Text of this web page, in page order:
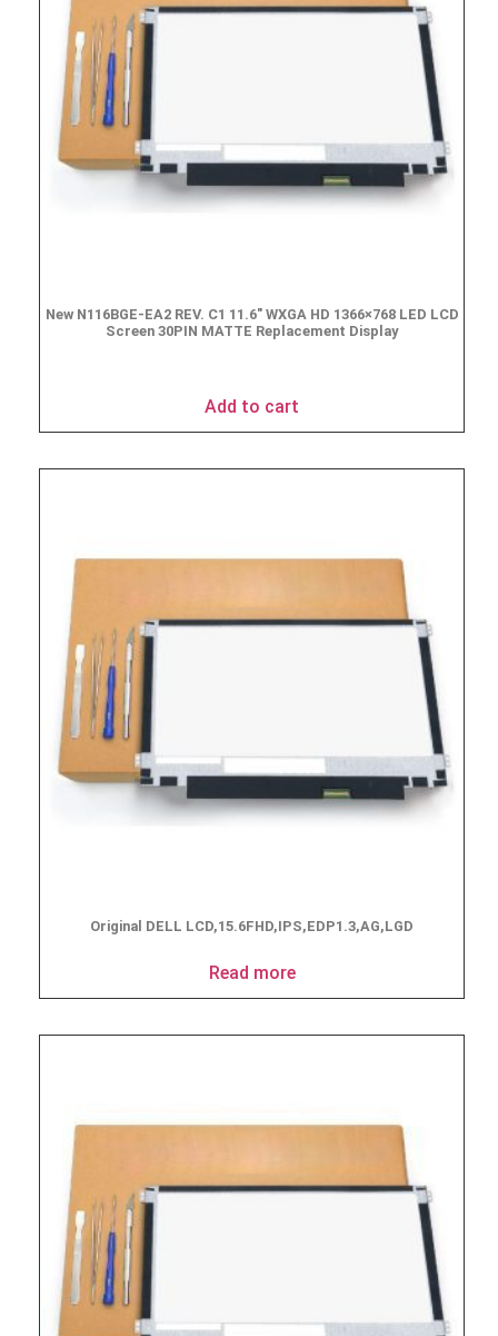
New N116BGE-EA2 REV. C1 11.6″ WXGA HD 1366×768 LED LCD
Screen 30PIN MATTE Replacement Display
Add to cart
Original DELL LCD,15.6FHD,IPS,EDP1.3,AG,LGD
Read more